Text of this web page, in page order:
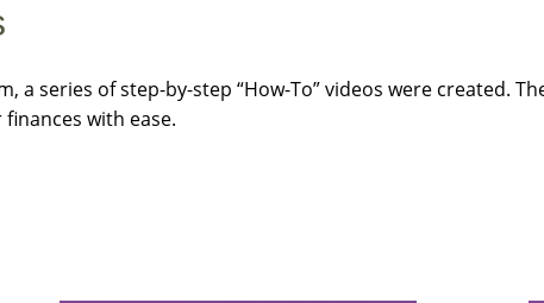
series of step-by-step “How-To” videos were created.
with ease.